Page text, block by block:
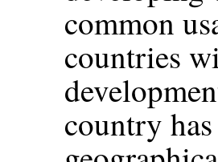
common
countries
country